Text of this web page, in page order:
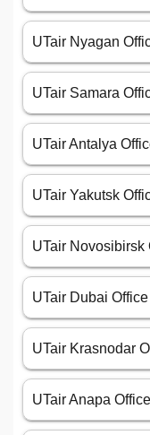
UTair Nyagan
UTair Samara
UTair Antalya
UTair Yakutsk
UTair Novosibirsk
UTair Dubai
UTair Krasnodar
UTair Anapa